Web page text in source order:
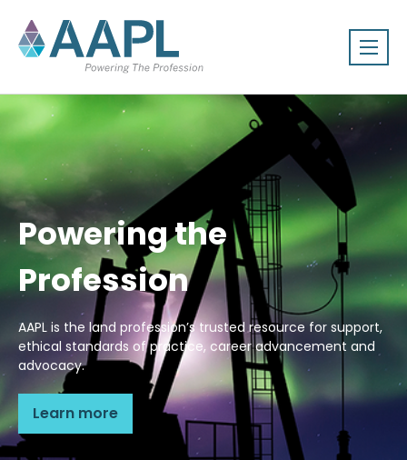
Powering the
Profession
AAPL is the land profession’s trusted resource for support,
ethical standards of practice, career advancement and
advocacy.
Learn more